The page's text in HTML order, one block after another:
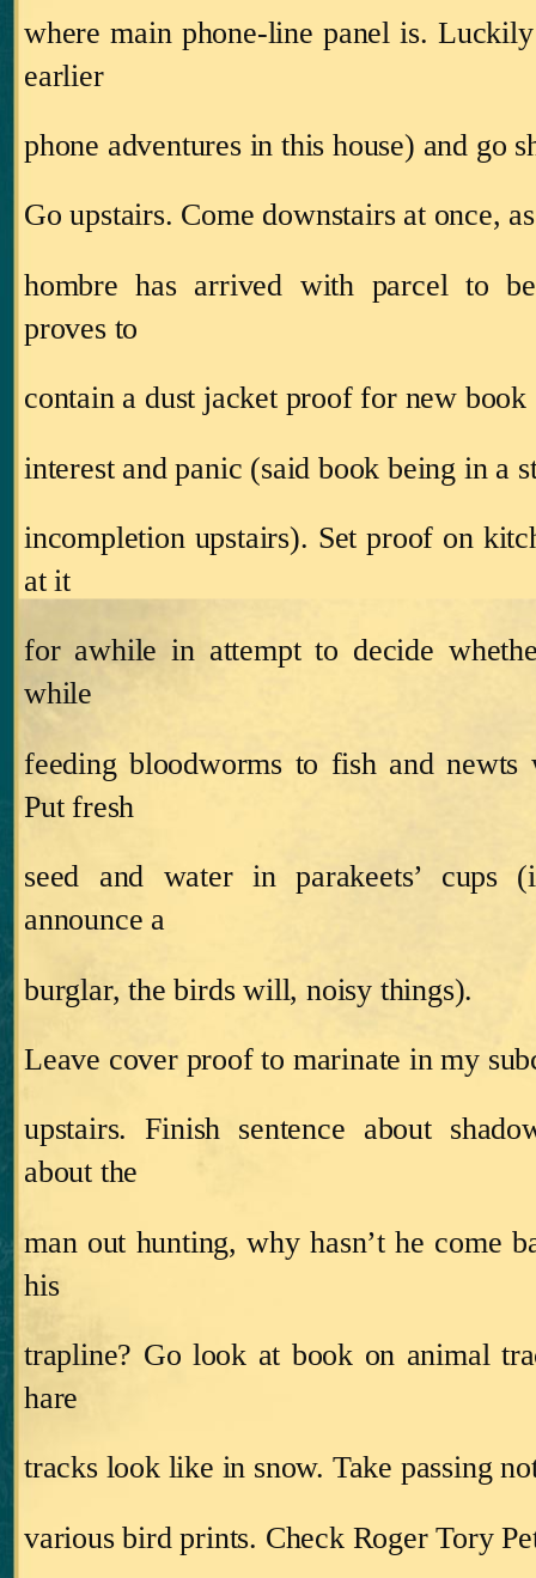
where main phone‑line panel is.
earlier
phone adventures in this house) and go
Go upstairs. Come downstairs at once,
hombre has arrived with parcel to
proves to
contain a dust jacket proof for new book
interest and panic (said book being in a
incompletion upstairs). Set proof on
at it
for awhile in attempt to decide
while
feeding bloodworms to fish and
Put fresh
seed and water in parakeets’ cups
announce a
burglar, the birds will, noisy things).
Leave cover proof to marinate in my
upstairs. Finish sentence about
about the
man out hunting, why hasn’t he come
his
trapline? Go look at book on animal
hare
tracks look like in snow. Take passing
various bird prints. Check Roger Tory